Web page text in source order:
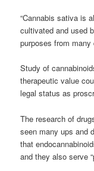
“Cannabis sativa is
cultivated and used
purposes from many
Study of
therapeutic value
legal status as
The research of
seen many ups and
that
and they also serve